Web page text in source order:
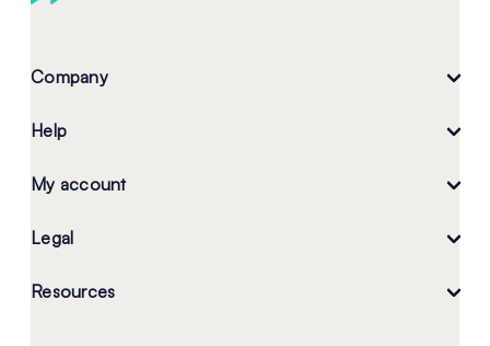
Company
Help
My account
Legal
Resources